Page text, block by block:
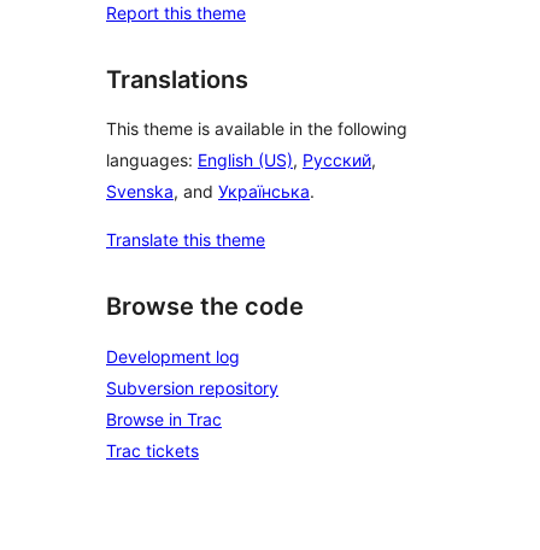
Report this theme
Translations
This theme is available in the following
languages: English (US), Русский,
Svenska, and Українська.
Translate this theme
Browse the code
Development log
Subversion repository
Browse in Trac
Trac tickets